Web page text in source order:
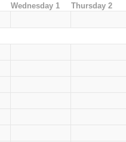
Wednesday 1 Thursday 2